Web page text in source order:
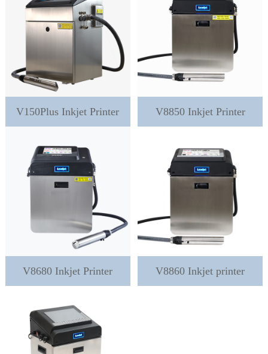
V150Plus Inkjet Printer V8850 Inkjet Printer
V8680 Inkjet Printer V8860 Inkjet printer